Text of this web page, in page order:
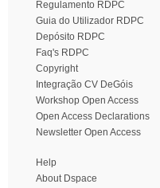
Regulamento RDPC
Guia do Utilizador RDPC
Depósito RDPC
Faq's RDPC
Copyright
Integração CV DeGóis
Workshop Open Access
Open Access Declarations
Newsletter Open Access
Help
About Dspace